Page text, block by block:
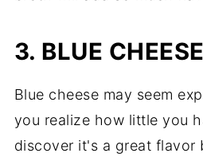
3. BLUE CHEESE
Blue cheese may seem
you realize how little you
discover it's a great flavor